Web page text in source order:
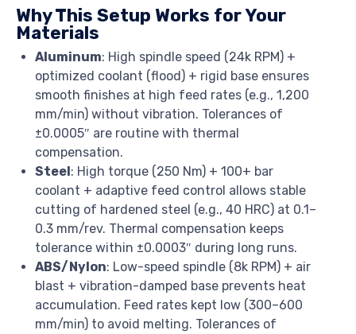
Why This Setup Works for Your
Materials
Aluminum: High spindle speed (24k RPM) +
optimized coolant (flood) + rigid base ensures
smooth finishes at high feed rates (e.g., 1,200
mm/min) without vibration. Tolerances of
±0.0005″ are routine with thermal
compensation.
Steel: High torque (250 Nm) + 100+ bar
coolant + adaptive feed control allows stable
cutting of hardened steel (e.g., 40 HRC) at 0.1–
0.3 mm/rev. Thermal compensation keeps
tolerance within ±0.0003″ during long runs.
ABS/Nylon: Low-speed spindle (8k RPM) + air
blast + vibration-damped base prevents heat
accumulation. Feed rates kept low (300–600
mm/min) to avoid melting. Tolerances of